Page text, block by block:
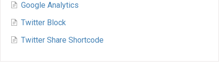
Google Analytics
Twitter Block
Twitter Share Shortcode